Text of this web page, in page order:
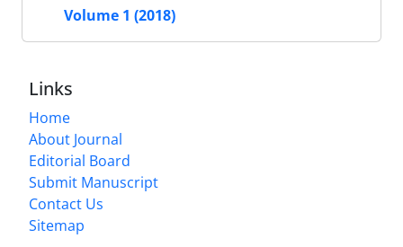
Volume 1 (2018)
Links
Home
About Journal
Editorial Board
Submit Manuscript
Contact Us
Sitemap